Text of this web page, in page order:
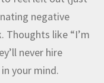
negative
Thoughts like “I’m
never hire
your mind.